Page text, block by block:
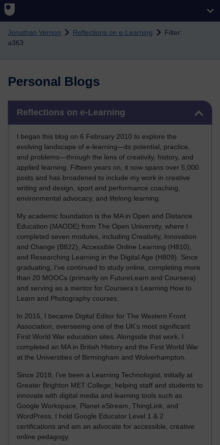
Skip to main content
Jonathan Vernon Reflections on e-Learning
Filter:
a363
Personal Blogs
Reflections on e-Learning
I began this blog on 6 February 2010 to explore the
evolving landscape of e-learning—its potential, practice,
and problems—through the lens of creativity, history, and
applied learning. Fifteen years on, it now spans over 5,000
posts and has broadened to include my work in creative
writing and design, sport and performance coaching,
environmental advocacy, and lifelong learning.
My academic foundation is the MA in Open and Distance
Education (MAODE) from The Open University, where I
completed seven modules, including Creativity, Innovation
and Change (B822), Accessible Online Learning (H810),
and Researching Learning in the Digital Age (H809). Since
graduating, I’ve continued to study online, completing more
than 20 MOOCs (primarily on FutureLearn and Coursera)
and serving as a mentor for Coursera’s Learning How to
Learn and Photography courses.
In 2015, I became Digital Editor for The Western Front
Association, overseeing one of the UK’s most significant
First World War education sites. Alongside that work, I
completed an MA in British History and the First World War
at the Universities of Birmingham and Wolverhampton.
Since 2018, I’ve been a Learning Technologist, initially at
Greater Brighton MET College, helping staff and students to
innovate with digital media and learning tools such as
Google Workspace, Planet eStream, ThingLink, and
WordPress. I hold Google Educator Level 1 & 2
certifications and am an advocate for accessible, creative
online pedagogy.